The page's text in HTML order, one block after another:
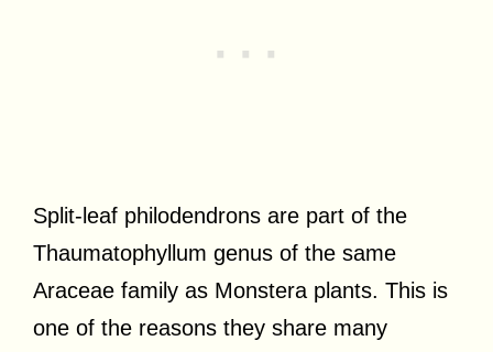
Split-leaf philodendrons are part of the
Thaumatophyllum genus of the same
Araceae family as Monstera plants. This is
one of the reasons they share many